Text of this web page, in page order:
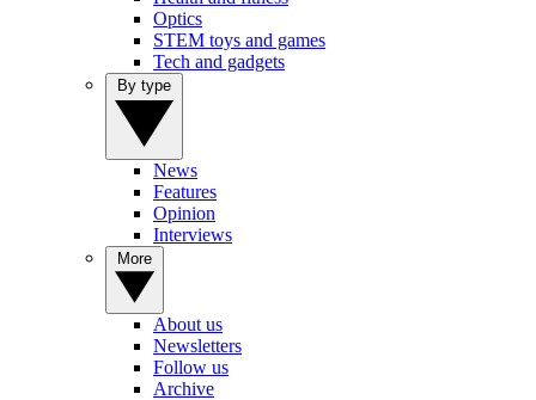
Optics
STEM toys and games
Tech and gadgets
News
Features
Opinion
Interviews
About us
Newsletters
Follow us
Archive